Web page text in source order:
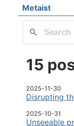
Skip to main
Top
Metaist
15
2025-11-30
Disrupting
2025-10-31
Unseeable